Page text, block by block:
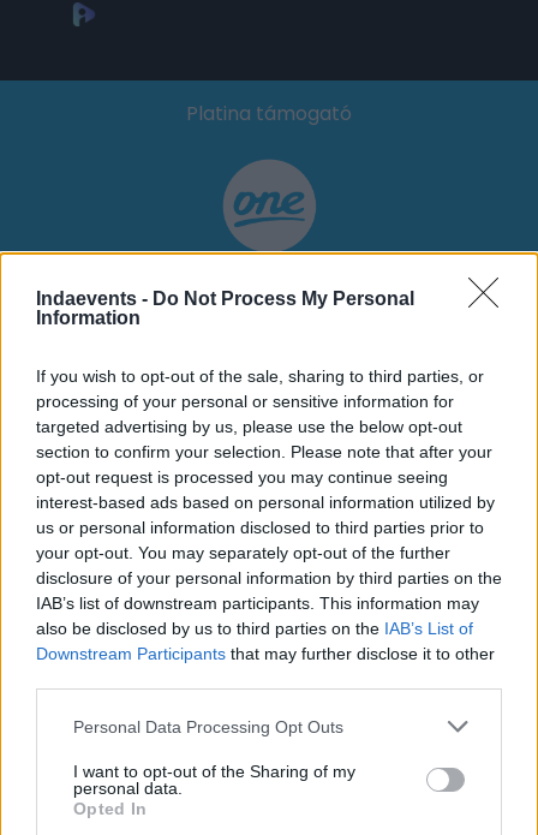
Indaevents - Do Not Process My Personal
Information
If you wish to opt-out of the sale, sharing to third parties, or
processing of your personal or sensitive information for
targeted advertising by us, please use the below opt-out
section to confirm your selection. Please note that after your
opt-out request is processed you may continue seeing
interest-based ads based on personal information utilized by
us or personal information disclosed to third parties prior to
your opt-out. You may separately opt-out of the further
disclosure of your personal information by third parties on the
IAB’s list of downstream participants. This information may
also be disclosed by us to third parties on the IAB’s List of
Downstream Participants that may further disclose it to other
Please note that this website/app uses one or more Google
not limited to your visit or usage behaviour. You may click to
grant or deny consent to Google and its third-party tags to
use your data for below specified purposes in below Google
Personal Data Processing Opt Outs
I want to opt-out of the Sharing of my
personal data.
Opted In
Platina támogató
Ezüst támogató